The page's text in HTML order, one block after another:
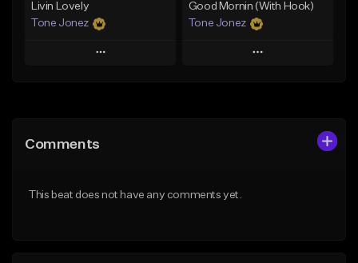
Livin Lovely
Tone Jonez
Play
Like Beat
Good Mornin (With Hook)
Tone Jonez
Play
Comments
This beat does not have any comments yet.